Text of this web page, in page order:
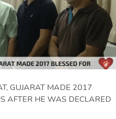
GUJARAT MADE 2017
AFTER HE WAS DECLARED